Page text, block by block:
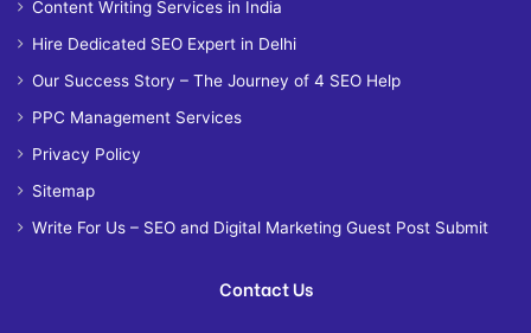
Content Writing Services in India
Hire Dedicated SEO Expert in Delhi
Our Success Story – The Journey of 4 SEO Help
PPC Management Services
Privacy Policy
Sitemap
Write For Us – SEO and Digital Marketing Guest Post Submit
Contact Us